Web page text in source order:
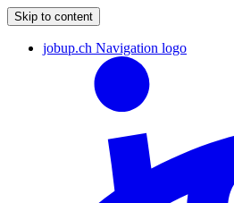
Skip to content
jobup.ch Navigation logo